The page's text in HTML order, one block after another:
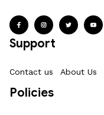
Support
Contact us About Us
Policies